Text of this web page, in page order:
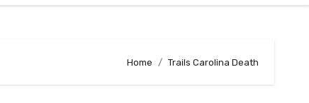
Home Trails Carolina Death